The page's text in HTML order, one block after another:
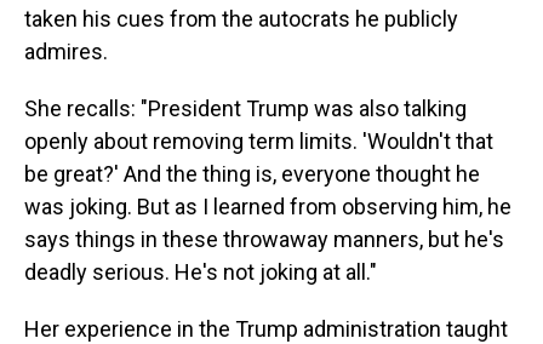
taken his cues from the autocrats he publicly
admires.
She recalls: "President Trump was also talking
openly about removing term limits. 'Wouldn't that
be great?' And the thing is, everyone thought he
was joking. But as I learned from observing him, he
says things in these throwaway manners, but he's
deadly serious. He's not joking at all."
Her experience in the Trump administration taught